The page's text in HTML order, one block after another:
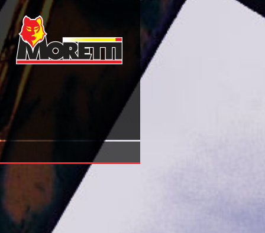
Buy Personen Beschreiben Leben Erzählen Die